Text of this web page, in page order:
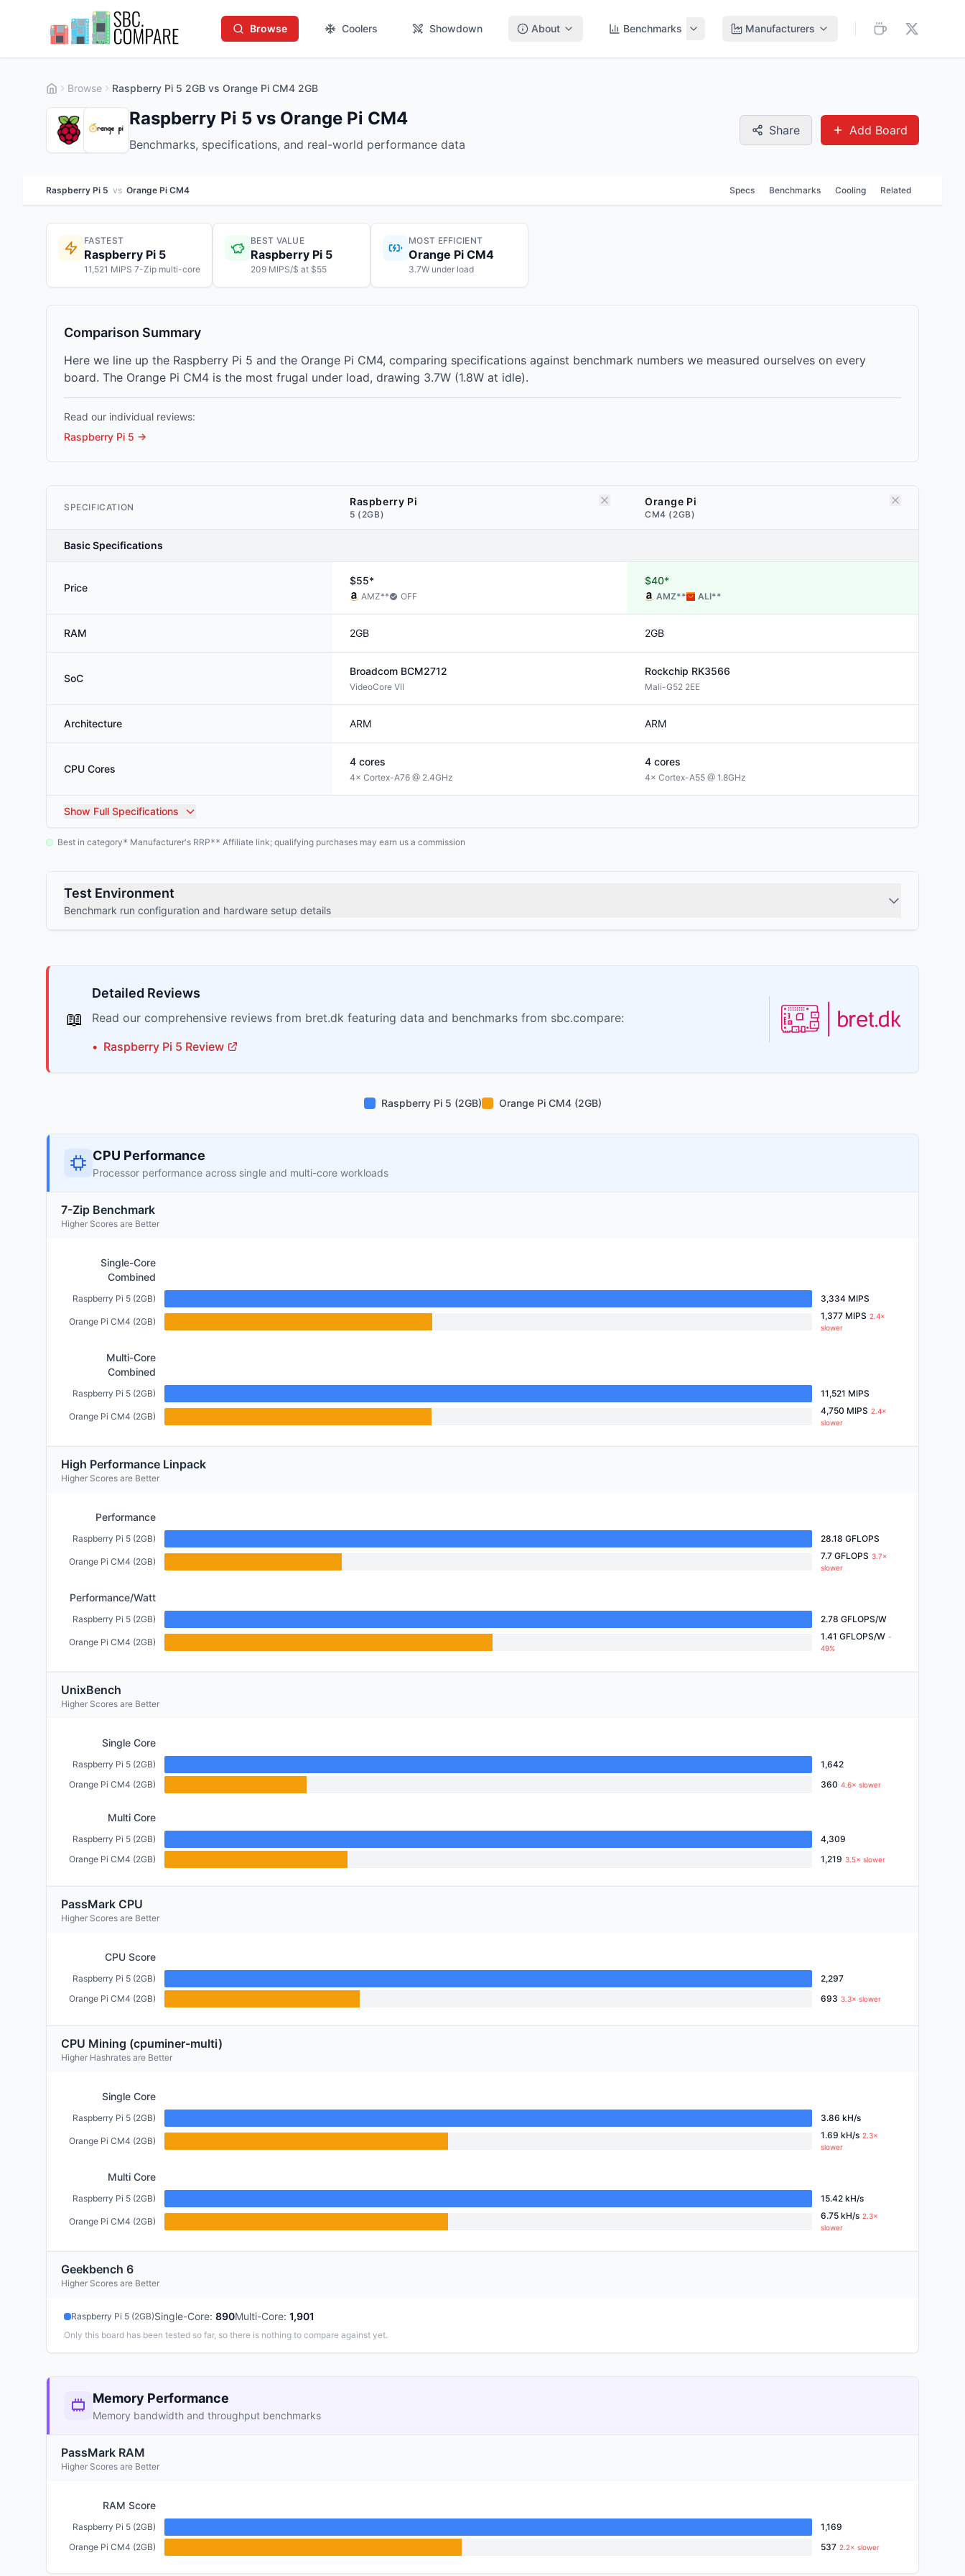
Browse Coolers Showdown About Benchmarks Manufacturers
Browse Raspberry Pi 5 2GB vs Orange Pi CM4 2GB
Raspberry Pi 5 vs Orange Pi CM4
Benchmarks, specifications, and real-world performance data
Share Add Board
Raspberry Pi 5 vs Orange Pi CM4 Specs Benchmarks Cooling Related
FASTEST
Raspberry Pi 5
11,521 MIPS 7-Zip multi-core
BEST VALUE
Raspberry Pi 5
209 MIPS/$ at $55
MOST EFFICIENT
Orange Pi CM4
3.7W under load
Comparison Summary
Here we line up the Raspberry Pi 5 and the Orange Pi CM4, comparing specifications against benchmark numbers we measured ourselves on every
board. The Orange Pi CM4 is the most frugal under load, drawing 3.7W (1.8W at idle).
Read our individual reviews:
Raspberry Pi 5 →
SPECIFICATION Raspberry Pi
5 (2GB)
Orange Pi
CM4 (2GB)
Basic Specifications
Price
$55*
AMZ** OFF
$40*
AMZ** ALI**
RAM 2GB 2GB
SoC
Broadcom BCM2712
VideoCore VII
Rockchip RK3566
Mali-G52 2EE
Architecture ARM ARM
CPU Cores
4 cores
4× Cortex-A76 @ 2.4GHz
4 cores
4× Cortex-A55 @ 1.8GHz
Show Full Specifications
Best in category* Manufacturer's RRP** Affiliate link; qualifying purchases may earn us a commission
Test Environment
Benchmark run configuration and hardware setup details
📖
Detailed Reviews
Read our comprehensive reviews from bret.dk featuring data and benchmarks from sbc.compare:
• Raspberry Pi 5 Review
Raspberry Pi 5 (2GB) Orange Pi CM4 (2GB)
CPU Performance
Processor performance across single and multi-core workloads
7-Zip Benchmark
Higher Scores are Better
Single-Core
Combined
Raspberry Pi 5 (2GB) 3,334 MIPS
Orange Pi CM4 (2GB)
1,377 MIPS 2.4×
slower
Multi-Core
Combined
Raspberry Pi 5 (2GB) 11,521 MIPS
Orange Pi CM4 (2GB)
4,750 MIPS 2.4×
slower
High Performance Linpack
Higher Scores are Better
Performance
Raspberry Pi 5 (2GB) 28.18 GFLOPS
Orange Pi CM4 (2GB)
7.7 GFLOPS 3.7×
slower
Performance/Watt
Raspberry Pi 5 (2GB) 2.78 GFLOPS/W
Orange Pi CM4 (2GB)
1.41 GFLOPS/W -
49%
UnixBench
Higher Scores are Better
Single Core
Raspberry Pi 5 (2GB)
1,642
Orange Pi CM4 (2GB)
360 4.6× slower
Multi Core
Raspberry Pi 5 (2GB)
4,309
Orange Pi CM4 (2GB)
1,219 3.5× slower
PassMark CPU
Higher Scores are Better
CPU Score
Raspberry Pi 5 (2GB)
2,297
Orange Pi CM4 (2GB)
693 3.3× slower
CPU Mining (cpuminer-multi)
Higher Hashrates are Better
Single Core
Raspberry Pi 5 (2GB) 3.86 kH/s
Orange Pi CM4 (2GB)
1.69 kH/s 2.3×
slower
Multi Core
Raspberry Pi 5 (2GB) 15.42 kH/s
Orange Pi CM4 (2GB)
6.75 kH/s 2.3×
slower
Geekbench 6
Higher Scores are Better
Raspberry Pi 5 (2GB)Single-Core: 890Multi-Core: 1,901
Only this board has been tested so far, so there is nothing to compare against yet.
Memory Performance
Memory bandwidth and throughput benchmarks
PassMark RAM
Higher Scores are Better
RAM Score
Raspberry Pi 5 (2GB)
1,169
Orange Pi CM4 (2GB)
537 2.2× slower